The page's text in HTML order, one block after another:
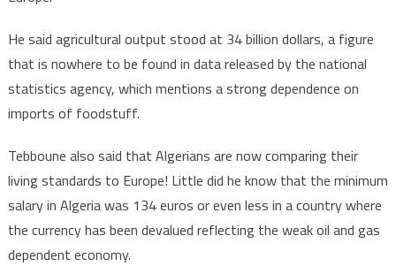
He said agricultural output stood at 34 billion dollars, a figure
that is nowhere to be found in data released by the national
statistics agency, which mentions a strong dependence on
imports of foodstuff.
Tebboune also said that Algerians are now comparing their
living standards to Europe! Little did he know that the minimum
salary in Algeria was 134 euros or even less in a country where
the currency has been devalued reflecting the weak oil and gas
dependent economy.